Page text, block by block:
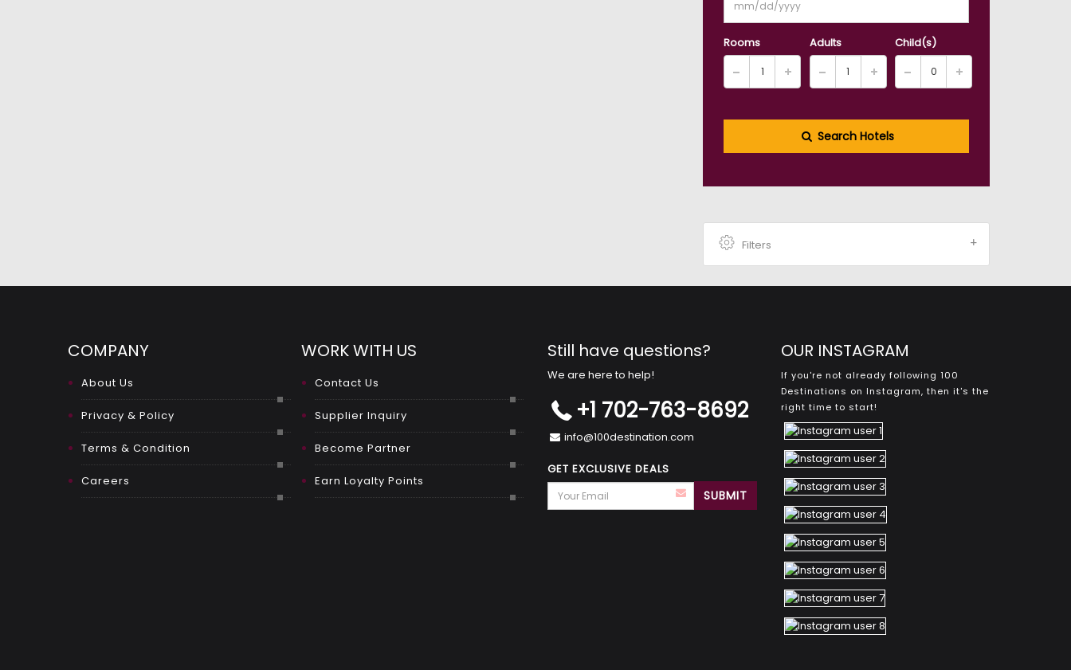
Rooms Adults Child(s)
Search Hotels
Filters
COMPANY
About Us
Privacy & Policy
Terms & Condition
Careers
WORK WITH US
Contact Us
Supplier Inquiry
Become Partner
Earn Loyalty Points
Still have questions?
We are here to help!
+1 702-763-8692
info@100destination.com
GET EXCLUSIVE DEALS
OUR INSTAGRAM
If you're not already following 100
Destinations on Instagram, then it's the
right time to start!